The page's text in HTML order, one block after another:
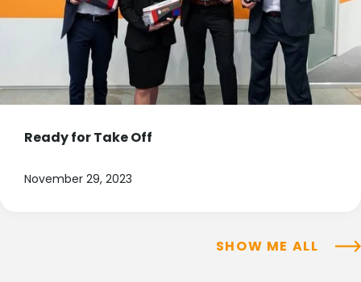
Ready for Take Off
November 29, 2023
SHOW ME ALL